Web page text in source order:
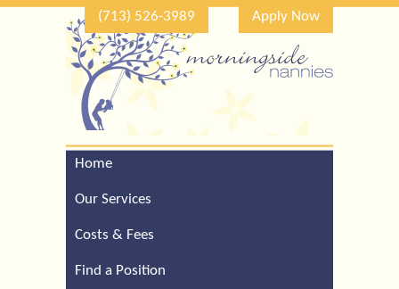
(713) 526-3989 Apply Now
Home
Our Services
Costs & Fees
Find a Position